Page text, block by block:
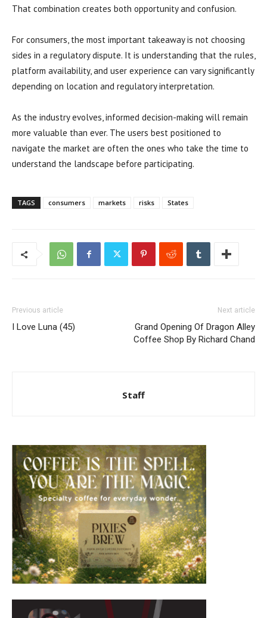
That combination creates both opportunity and confusion.
For consumers, the most important takeaway is not choosing
sides in a regulatory dispute. It is understanding that the rules,
platform availability, and user experience can vary significantly
depending on location and regulatory interpretation.
As the industry evolves, informed decision-making will remain
more valuable than ever. The users best positioned to
navigate the market are often the ones who take the time to
understand the landscape before participating.
TAGS consumers markets risks States
Previous article
I Love Luna (45)
Next article
Grand Opening Of Dragon Alley
Coffee Shop By Richard Chand
Staff